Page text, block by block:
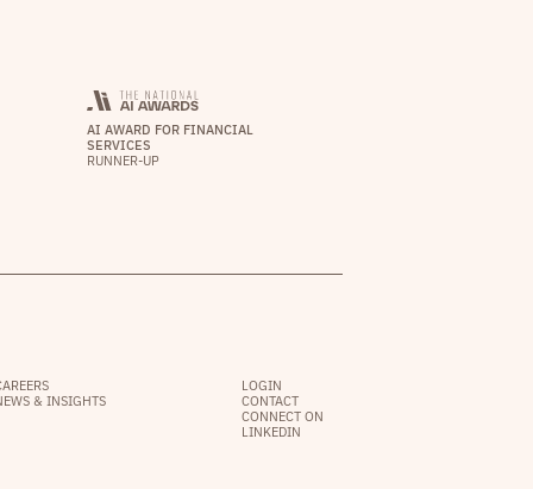
AI AWARD FOR FINANCIAL
SERVICES
RUNNER-UP
& INSIGHTS
LOGIN
CONTACT
CONNECT ON
LINKEDIN